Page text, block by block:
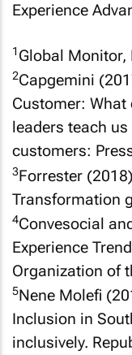
Experience
1 Global Monitor,
2Capgemini
Customer:
leaders teach
customers:
3Forrester
Transformation
4Convesocial
Experience
Organization of
5Nene Molefi
Inclusion in
inclusively.